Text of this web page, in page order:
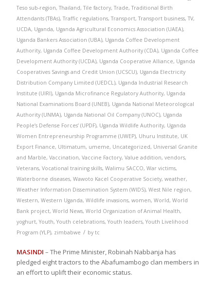
Teso sub-region,Thailand,Tile factory,Trade,Traditional Birth
Attendants (TBAs),Traffic regulations,Transport,Transport business,TV,
UCDA, Uganda, Uganda Agricultural Economics Association (UAEA),
Uganda Bankers Association (UBA), Uganda Coffee Development
Authority, Uganda Coffee Development Authority (CDA), Uganda Coffee
Development Authority (UCDA), Uganda Cooperative Alliance, Uganda
Cooperatives Savings and Credit Union (UCSCU), Uganda Electricity
Distribution Company Limited (UEDCL), Uganda Industrial Research
Institute (UIRI), Uganda Microfinance Regulatory Authority, Uganda
National Examinations Board (UNEB), Uganda National Meteorological
Authority (UNMA), Uganda National Oil Company (UNOC), Uganda
People’s Defense Forces’ (UPDF), Uganda Wildlife Authority, Uganda
Women Entrepreneurship Programme (UWEP), Uhuru Institute, UK
Export Finance, Ultimatum, umeme, Uncategorized, Universal Granite
and Marble, Vaccination, Vaccine Factory, Value addition, vendors,
Veterans, Vocational training skills, Walimu SACCO, War victims,
Waterborne diseases, Wawoto Kacel Cooperative Society, weather,
Weather Information Dissemination System (WIDS), West Nile region,
Western, Western Uganda, Wildlife invasions, women, World, World
Bank project, World News, World Organization of Animal Health,
yoghurt, Youth, Youth celebrations, Youth leaders, Youth Livelihood
Program (YLP), zimbabwe / by tc
MASINDI – The Prime Minister, Robinah Nabbanja has
pledged eight tractors to the Abafumambogo clan members in
an effort to uplift their economic status.